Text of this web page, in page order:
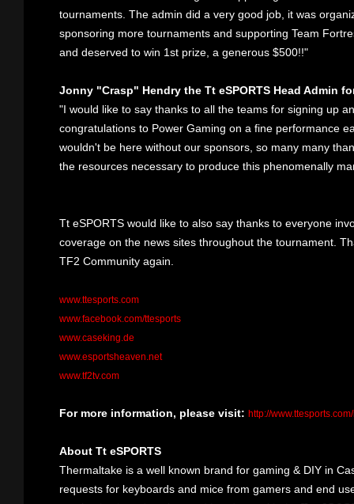
tournaments. The admin did a very good job, it was
sponsoring more tournaments and supporting Team
and deserved to win 1st prize, a generous $500!!"
Jonny "Crasp" Hendry the Tt eSPORTS Head Admin
"I would like to say thanks to all the teams for signing up
congratulations to Power Gaming on a fine performance
wouldn't be here without our sponsors, so many many
the resources necessary to produce this phenomenally
Tt eSPORTS would like to also say thanks to everyone
coverage on the news sites throughout the tournament.
TF2 Community again.
www.ttesports.com
www.facebook.com/ttesports
www.caseking.de
www.esportsheaven.net
www.tf2tv.com
For more information, please visit: http://
About Tt eSPORTS
Thermaltake is a well known brand for gaming & DIY in
requests for keyboards and mice from gamers and end